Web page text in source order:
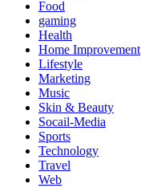
Food
gaming
Health
Home Improvement
Lifestyle
Marketing
Music
Skin & Beauty
Socail-Media
Sports
Technology
Travel
Web